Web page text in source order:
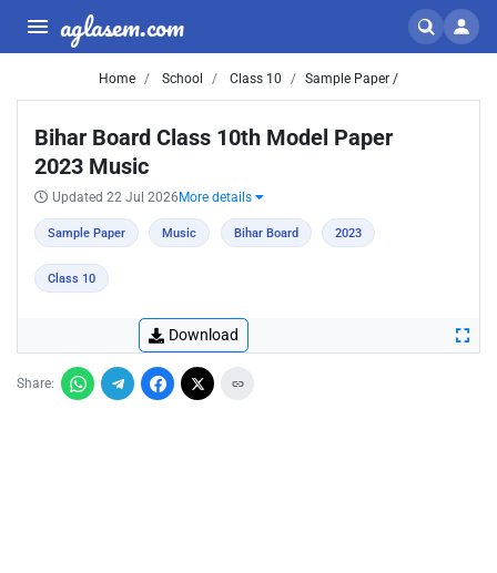
aglasem.com
Home School Class 10 Sample Paper /
Bihar Board Class 10th Model Paper
2023 Music
Updated 22 Jul 2026 More details
Sample Paper Music Bihar Board 2023
Class 10
Download
Share: